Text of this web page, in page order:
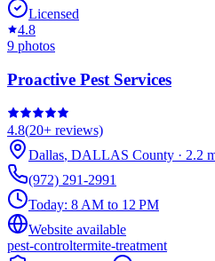
Licensed
4.8
9 photos
Proactive Pest Services
4.8(20+ reviews)
Dallas, DALLAS County · 2.2
(972) 291-2991
Today: 8 AM to 12 PM
Website available
pest-controltermite-treatment